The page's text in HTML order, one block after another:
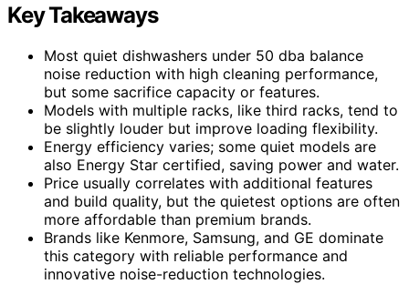
Key Takeaways
Most quiet dishwashers under 50 dba balance
noise reduction with high cleaning performance,
but some sacrifice capacity or features.
Models with multiple racks, like third racks, tend to
be slightly louder but improve loading flexibility.
Energy efficiency varies; some quiet models are
also Energy Star certified, saving power and water.
Price usually correlates with additional features
and build quality, but the quietest options are often
more affordable than premium brands.
Brands like Kenmore, Samsung, and GE dominate
this category with reliable performance and
innovative noise-reduction technologies.